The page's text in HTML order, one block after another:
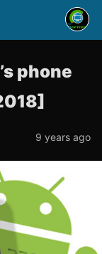
phone
9 years ago